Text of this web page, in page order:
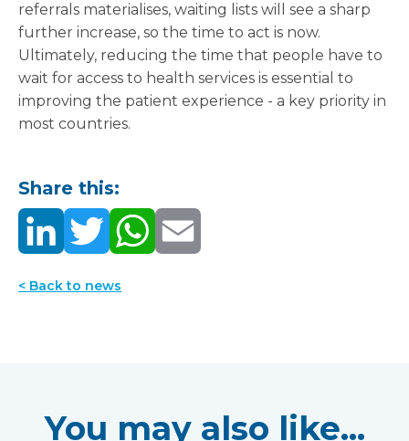
referrals materialises, waiting lists will see a sharp
further increase, so the time to act is now.
Ultimately, reducing the time that people have to
wait for access to health services is essential to
improving the patient experience - a key priority in
most countries.
Share this:
< Back to news
You may also like...